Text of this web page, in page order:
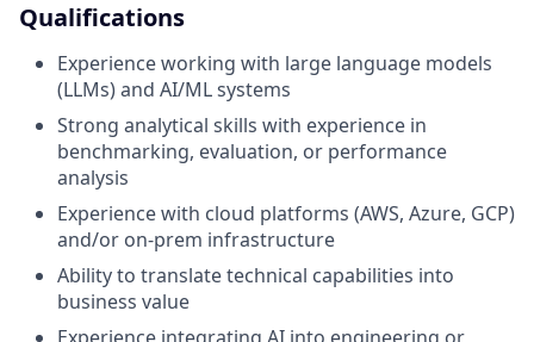
Qualifications
Experience working with large language models
(LLMs) and AI/ML systems
Strong analytical skills with experience in
benchmarking, evaluation, or performance
analysis
Experience with cloud platforms (AWS, Azure, GCP)
and/or on-prem infrastructure
Ability to translate technical capabilities into
business value